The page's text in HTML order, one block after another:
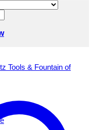
Tools & Fountain of